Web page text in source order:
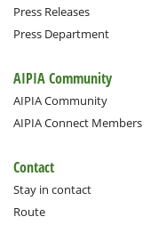
Press Releases
Press Department
AIPIA Community
AIPIA Community
AIPIA Connect Members
Contact
Stay in contact
Route